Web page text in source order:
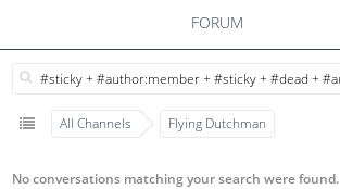
FORUM
All Channels Flying Dutchman
No conversations matching your search were found.